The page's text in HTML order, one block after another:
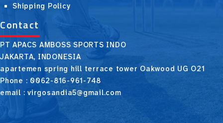
Shipping Policy
Contact
PT APACS AMBOSS SPORTS INDO
JAKARTA, INDONESIA
apartemen spring hill terrace tower Oakwood UG O21
Phone : 0062-816-961-748
email : virgosandia5@gmail.com